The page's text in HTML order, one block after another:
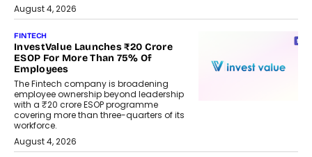
August 4, 2026
FINTECH
InvestValue Launches ₹20 Crore
ESOP For More Than 75% Of
Employees
The Fintech company is broadening
employee ownership beyond leadership
with a ₹20 crore ESOP programme
covering more than three-quarters of its
workforce.
August 4, 2026